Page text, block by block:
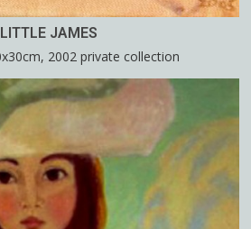
LITTLE JAMES
2002 private collection